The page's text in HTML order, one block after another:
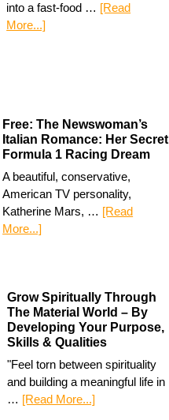
into a fast-food … [Read
More...]
Free: The Newswoman’s
Italian Romance: Her Secret
Formula 1 Racing Dream
A beautiful, conservative,
American TV personality,
Katherine Mars, … [Read
More...]
Grow Spiritually Through
The Material World – By
Developing Your Purpose,
Skills & Qualities
"Feel torn between spirituality
and building a meaningful life in
… [Read More...]